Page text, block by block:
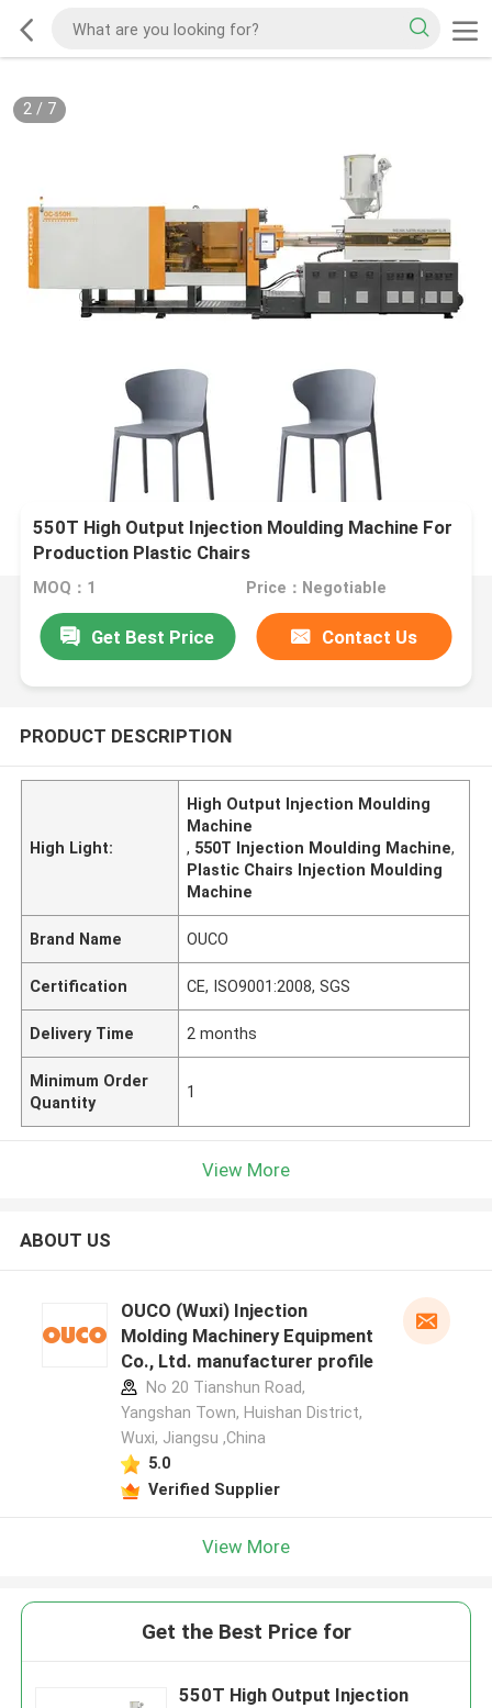
2/ 7
550T High Output Injection Moulding Machine For
Production Plastic Chairs
MOQ：1 Price：Negotiable
Get Best Price Contact Us
PRODUCT DESCRIPTION
High Light:
High Output Injection Moulding
Machine
, 550T Injection Moulding Machine,
Plastic Chairs Injection Moulding
Machine
Brand Name OUCO
Certification CE, ISO9001:2008, SGS
Delivery Time 2 months
Minimum Order
Quantity
1
View More
ABOUT US
OUCO (Wuxi) Injection
Molding Machinery Equipment
Co., Ltd. manufacturer profile
No 20 Tianshun Road,
Yangshan Town, Huishan District,
Wuxi, Jiangsu ,China
5.0
Verified Supplier
View More
Get the Best Price for
550T High Output Injection